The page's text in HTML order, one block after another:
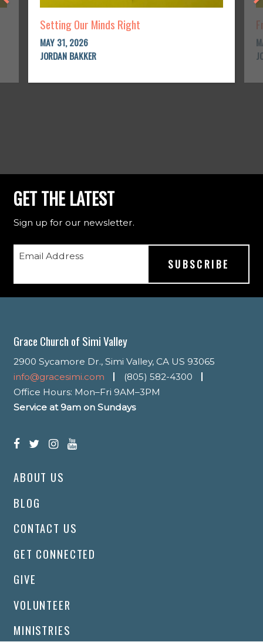
Setting Our Minds Right
MAY 31, 2026
JORDAN BAKKER
GET THE LATEST
Sign up for our newsletter.
Email Address
Grace Church of Simi Valley
2900 Sycamore Dr., Simi Valley, CA US 93065
info@gracesimi.com
(805) 582-4300
Office Hours: Mon–Fri 9AM–3PM
Service at 9am on Sundays
ABOUT US
BLOG
CONTACT US
GET CONNECTED
GIVE
VOLUNTEER
MINISTRIES